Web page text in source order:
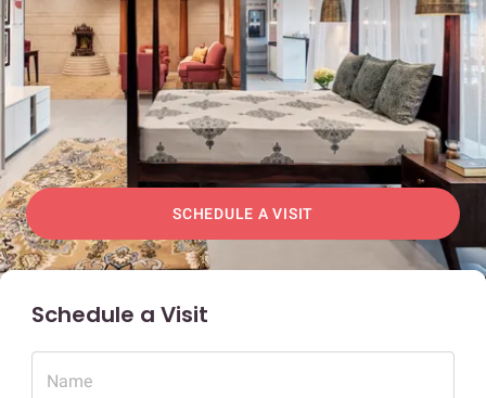
SCHEDULE A VISIT
Schedule a Visit
Name